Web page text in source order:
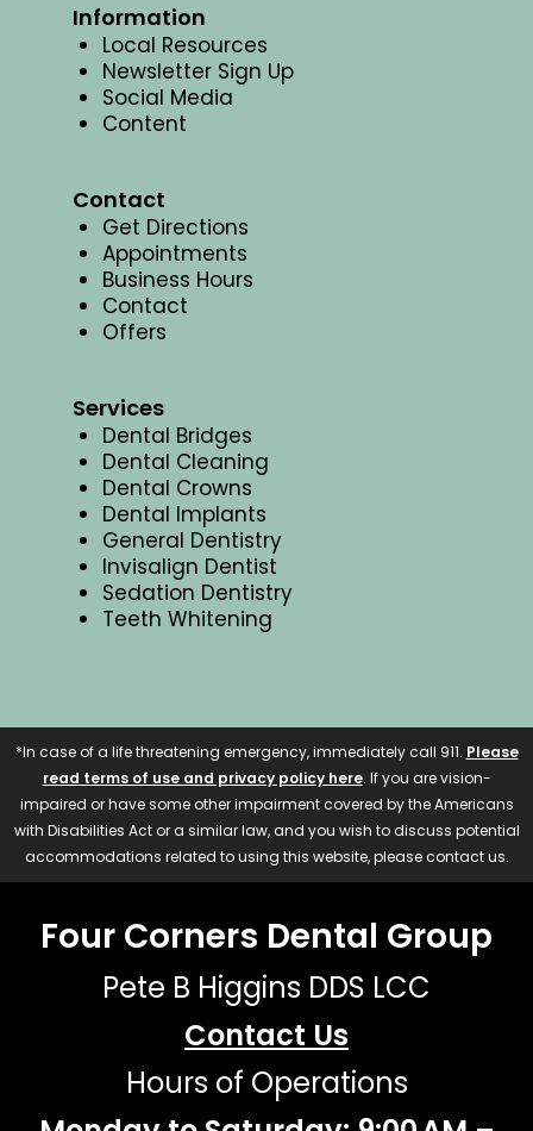
Information
Local Resources
Newsletter Sign Up
Social Media
Content
Contact
Get Directions
Appointments
Business Hours
Contact
Offers
Services
Dental Bridges
Dental Cleaning
Dental Crowns
Dental Implants
General Dentistry
Invisalign Dentist
Sedation Dentistry
Teeth Whitening
*In case of a life threatening emergency, immediately call 911. Please
read terms of use and privacy policy here. If you are vision-
impaired or have some other impairment covered by the Americans
with Disabilities Act or a similar law, and you wish to discuss potential
accommodations related to using this website, please contact us.
Four Corners Dental Group
Pete B Higgins DDS LCC
Contact Us
Hours of Operations